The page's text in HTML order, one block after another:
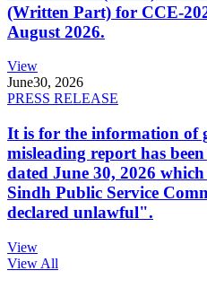
(Written Part) for CCE-
August 2026.
View
June30, 2026
PRESS RELEASE
It is for the information of
misleading report has
dated June 30, 2026
Sindh Public Service
declared unlawful".
View
View All